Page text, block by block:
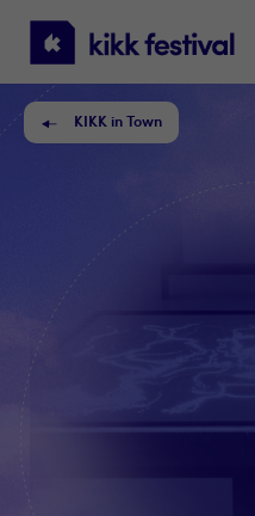
KIKK
Festival
KIKK in Town